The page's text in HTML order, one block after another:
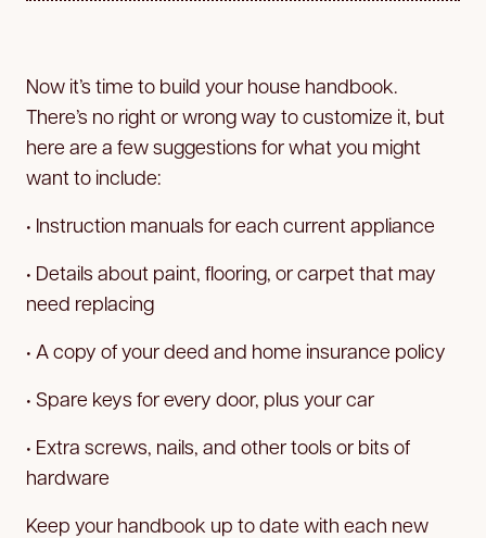
Now it’s time to build your house handbook.
There’s no right or wrong way to customize it, but
here are a few suggestions for what you might
want to include:
• Instruction manuals for each current appliance
• Details about paint, flooring, or carpet that may
need replacing
• A copy of your deed and home insurance policy
• Spare keys for every door, plus your car
• Extra screws, nails, and other tools or bits of
hardware
Keep your handbook up to date with each new